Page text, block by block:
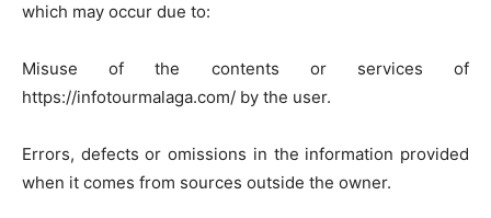
which may occur due to:
Misuse of the contents or services of
https://infotourmalaga.com/ by the user.
Errors, defects or omissions in the information provided
when it comes from sources outside the owner.